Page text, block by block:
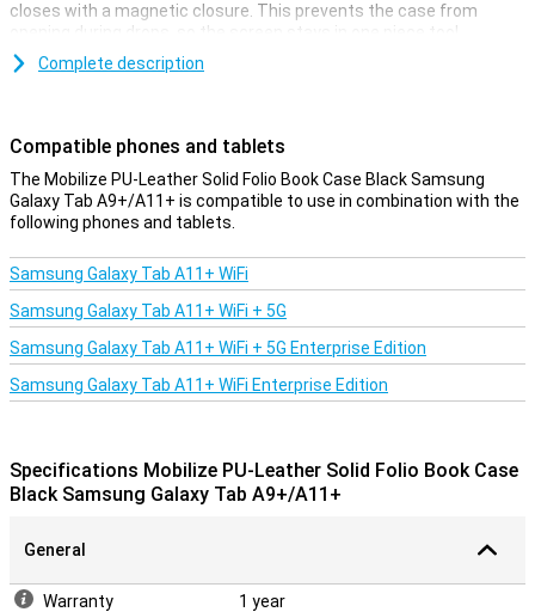
closes with a magnetic closure. This prevents the case from
opening during drops, so the screen stays in one piece too!
Because this case is made of plastic, it absorbs the impact when
tablet looking great for a long time. The case gives a sleek and
professional look. Besides the optimal protection, this case allows
you to put your tablet horizontally!
Complete description
Compatible phones and tablets
The Mobilize PU-Leather Solid Folio Book Case Black Samsung
Galaxy Tab A9+/A11+ is compatible to use in combination with the
following phones and tablets.
Samsung Galaxy Tab A11+ WiFi
Samsung Galaxy Tab A11+ WiFi + 5G
Samsung Galaxy Tab A11+ WiFi + 5G Enterprise Edition
Samsung Galaxy Tab A11+ WiFi Enterprise Edition
Specifications Mobilize PU-Leather Solid Folio Book Case
Black Samsung Galaxy Tab A9+/A11+
General
Warranty
1 year